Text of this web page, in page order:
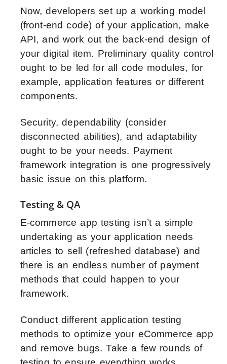
Now, developers set up a working model
(front-end code) of your application, make
API, and work out the back-end design of
your digital item. Preliminary quality control
ought to be led for all code modules, for
example, application features or different
components.
Security, dependability (consider
disconnected abilities), and adaptability
ought to be your needs. Payment
framework integration is one progressively
basic issue on this platform.
Testing & QA
E-commerce app testing isn’t a simple
undertaking as your application needs
articles to sell (refreshed database) and
there is an endless number of payment
methods that could happen to your
framework.
Conduct different application testing
methods to optimize your eCommerce app
and remove bugs. Take a few rounds of